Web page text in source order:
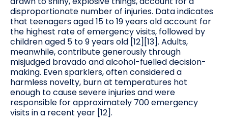
disproportionate number of injuries. Data indicates
that teenagers aged 15 to 19 years old account for
the highest rate of emergency visits, followed by
children aged 5 to 9 years old [12][13]. Adults,
meanwhile, contribute generously through
misjudged bravado and alcohol-fuelled decision-
making. Even sparklers, often considered a
harmless novelty, burn at temperatures hot
enough to cause severe injuries and were
responsible for approximately 700 emergency
visits in a recent year [12].